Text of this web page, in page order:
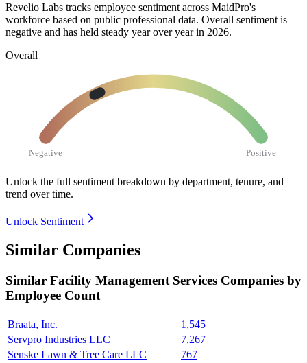
Revelio Labs tracks employee sentiment across MaidPro's
workforce based on public professional data. Overall sentiment is
negative and has held steady year over year in 2026.
Overall
Negative Positive
Unlock the full sentiment breakdown by department, tenure, and
trend over time.
Unlock Sentiment
Similar Companies
Similar Facility Management Services Companies by
Employee Count
Braata, Inc.
1,545
Servpro Industries LLC
7,267
Senske Lawn & Tree Care LLC
767